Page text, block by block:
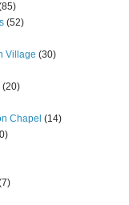
(52)
Village (30)
(20)
Chapel (14)